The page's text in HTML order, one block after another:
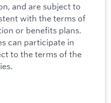
and are subject to
with the terms of
or benefits plans.
can participate in
to the terms of the